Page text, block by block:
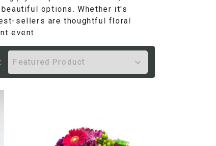
options. Whether it's
sellers are thoughtful floral
event.